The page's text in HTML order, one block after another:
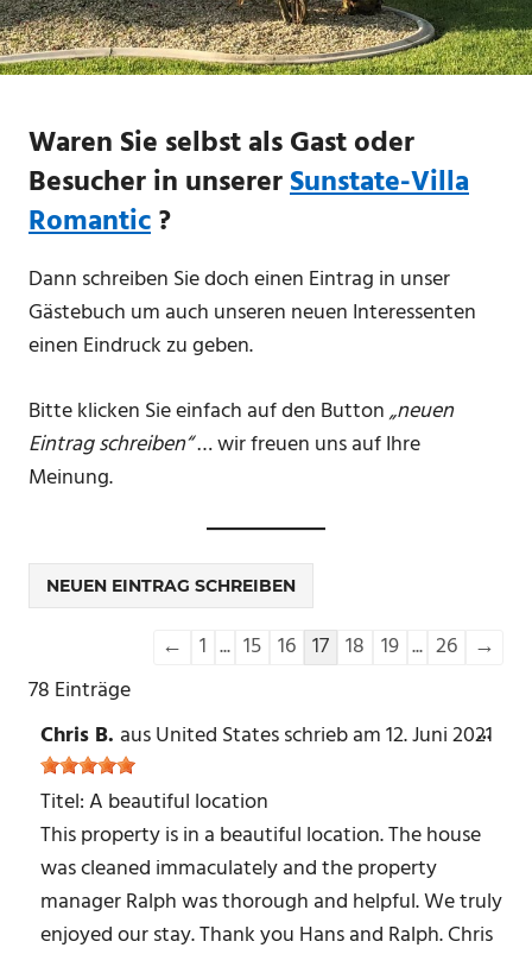
Waren Sie selbst als Gast oder
Besucher in unsererSunstate-Villa
Romantic?
Dann schreiben Sie doch einen Eintrag in unser
Gästebuch um auch unseren neuen Interessenten
einen Eindruck zu geben.
Bitte klicken Sie einfach auf den Button„neuen
Eintrag schreiben“… wir freuen uns auf Ihre
Meinung.
Navigation
← 1 ... 15 16 17 18 19 ... 26 →
78 Einträge
Chris B. ausUnited Statesschrieb am12. Juni 2021
Titel:A beautiful location
This property is in a beautiful location. The house
was cleaned immaculately and the property
manager Ralph was thorough and helpful. We truly
enjoyed our stay. Thank you Hans and Ralph. Chris
...